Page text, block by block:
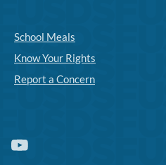
School Meals
Know Your Rights
Report a Concern
Youtube